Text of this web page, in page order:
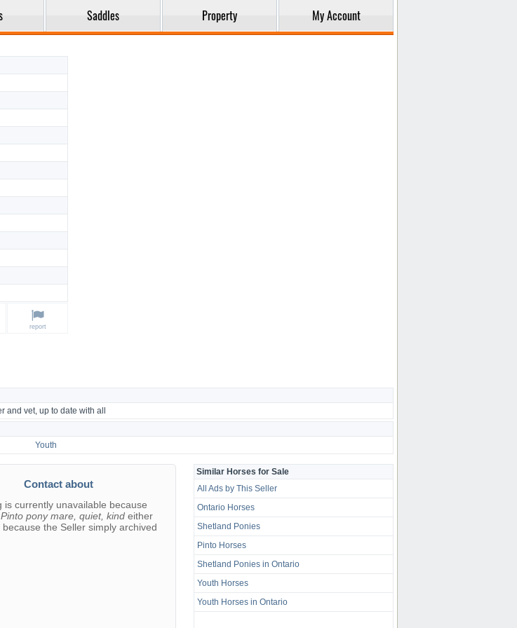
Saddles Property My Account
report
and vet, up to date with all
Youth
Contact about
is currently unavailable because
Pinto pony mare, quiet, kind either
the Seller simply archived
Similar Horses for Sale
All Ads by This Seller
Ontario Horses
Shetland Ponies
Pinto Horses
Shetland Ponies in Ontario
Youth Horses
Youth Horses in Ontario